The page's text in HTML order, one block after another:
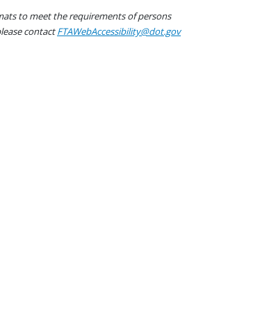
to meet the requirements of persons
contactFTAWebAccessibility@dot.gov